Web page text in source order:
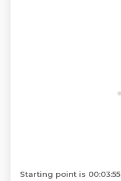
Starting point is 00:03:55